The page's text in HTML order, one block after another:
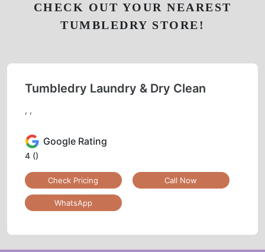
CHECK OUT YOUR NEAREST
TUMBLEDRY STORE!
Tumbledry Laundry & Dry Clean
, ,
Google Rating
4 ()
Check Pricing Call Now
WhatsApp